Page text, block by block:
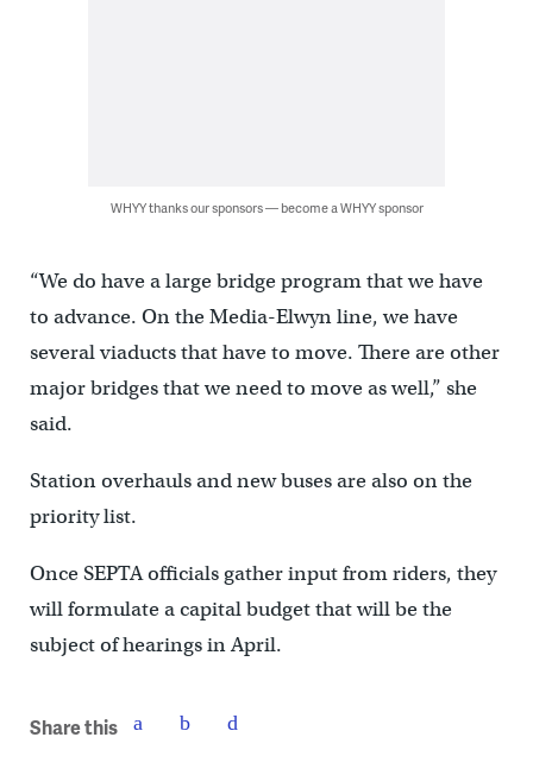
WHYY thanks our sponsors — become a WHYY sponsor
“We do have a large bridge program that we have
to advance. On the Media-Elwyn line, we have
several viaducts that have to move. There are other
major bridges that we need to move as well,” she
said.
Station overhauls and new buses are also on the
priority list.
Once SEPTA officials gather input from riders, they
will formulate a capital budget that will be the
subject of hearings in April.
Share this